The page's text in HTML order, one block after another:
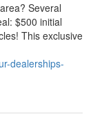
Several
$500 initial
This exclusive
dealerships-